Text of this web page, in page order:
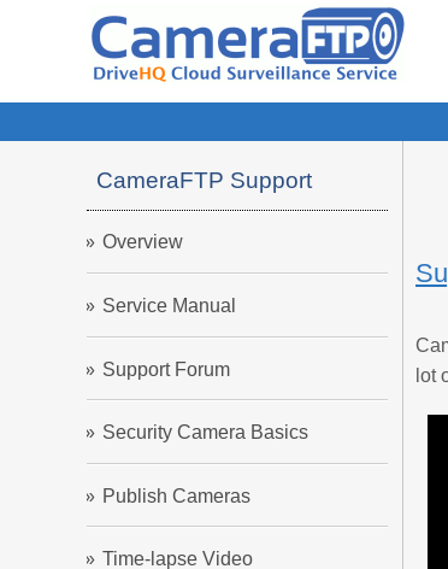
CameraFTP Support
Overview
Service Manual
Support Forum
Security Camera Basics
Publish Cameras
Time-lapse Video
lot